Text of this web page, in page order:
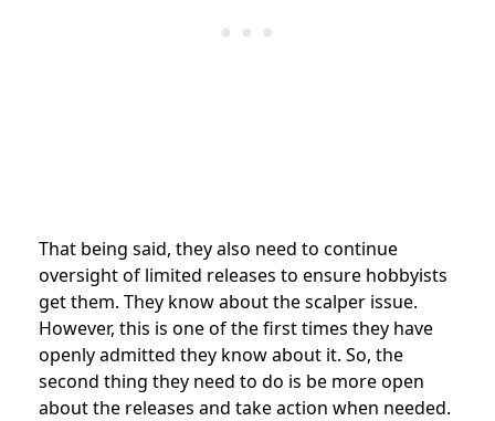
That being said, they also need to continue
oversight of limited releases to ensure hobbyists
get them. They know about the scalper issue.
However, this is one of the first times they have
openly admitted they know about it. So, the
second thing they need to do is be more open
about the releases and take action when needed.